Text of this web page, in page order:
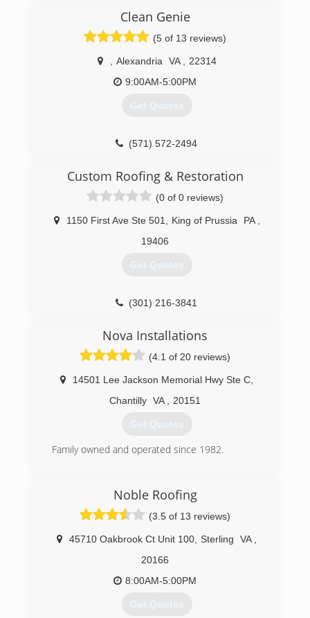
and superior workmanship all at reasonable
prices. Our mission is not just customer
satisfaction... we are driven to exceed your
expectations!
(703) 690-2002
Fully Licensed Bonded and Insured
Clean Genie
(5 of 13 reviews)
Alexandria VA
22314
9:00AM-5:00PM
Get Quotes
(571) 572-2494
Custom Roofing & Restoration
(0 of 0 reviews)
1150 First Ave Ste 501 King of Prussia PA
19406
Get Quotes
(301) 216-3841
Nova Installations
(4.1 of 20 reviews)
14501 Lee Jackson Memorial Hwy Ste C
Chantilly VA 20151
Get Quotes
Family owned and operated since 1982.
Noble Roofing
(3.5 of 13 reviews)
45710 Oakbrook Ct Unit 100 Sterling VA
20166
8:00AM-5:00PM
Get Quotes